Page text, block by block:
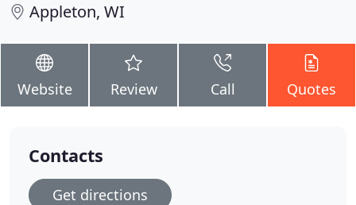
Appleton, WI
Website Review Call Quotes
Contacts
Get directions